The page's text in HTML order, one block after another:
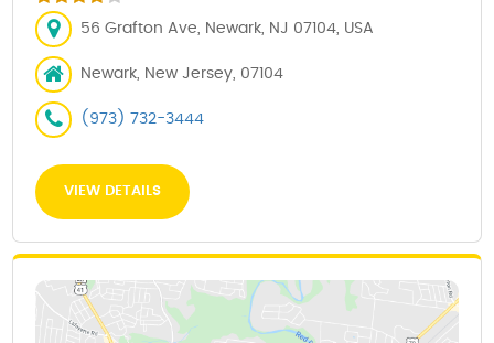
56 Grafton Ave, Newark, NJ 07104, USA
Newark, New Jersey, 07104
(973) 732-3444
VIEW DETAILS